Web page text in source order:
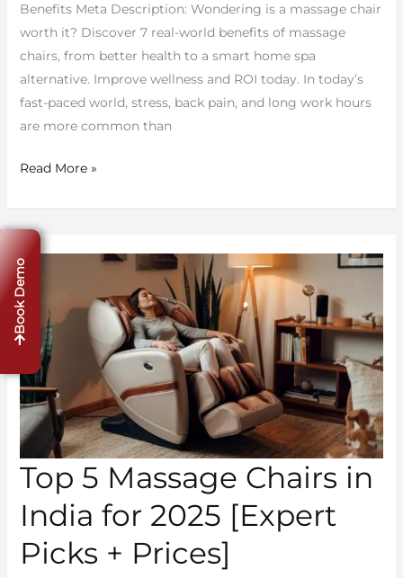
Benefits Meta Description: Wondering is a massage chair
worth it? Discover 7 real-world benefits of massage
chairs, from better health to a smart home spa
alternative. Improve wellness and ROI today. In today’s
fast-paced world, stress, back pain, and long work hours
are more common than
Read More »
Top 5 Massage Chairs in
India for 2025 [Expert
Picks + Prices]
Top
5
Massage
Chairs
India
for
2025
[Expert
Picks
Prices]
Book Demo